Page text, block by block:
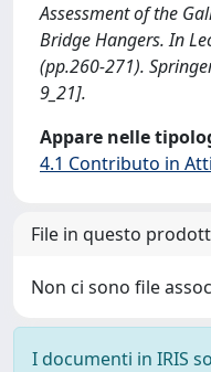
Assessment of the
Bridge Hangers. In
(pp.260-271).
9_21].
Appare nelle
4.1 Contributo in
File in questo
Non ci sono file
I documenti in IRIS